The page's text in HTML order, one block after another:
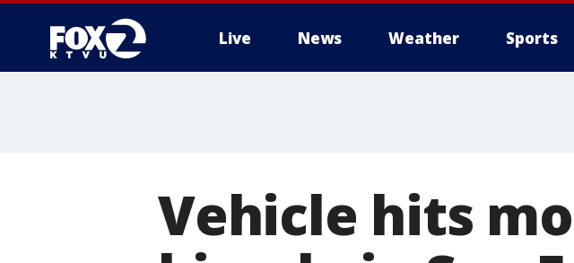
Live News Weather Sports
Vehicle hits